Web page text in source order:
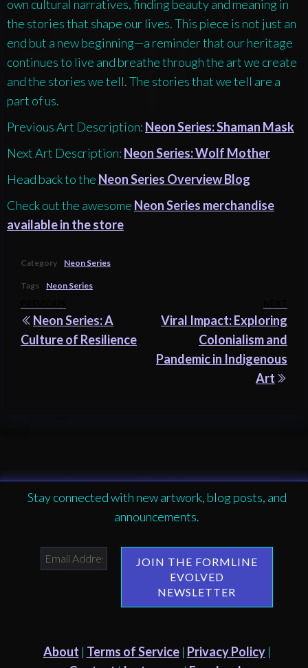
own cultural narratives, finding beauty and meaning in
the stories that shape our lives. This piece is not just an
end but a new beginning—a reminder that our heritage
continues to live and breathe through the art we create
and the stories we tell. The stories that we tell are a
part of us.
Previous Art Description: Neon Series: Shaman Mask
Next Art Description: Neon Series: Wolf Mother
Head back to the Neon Series Overview Blog
Check out the awesome Neon Series merchandise
available in the store
Category Neon Series
Tags Neon Series
Post
navigation
Previous
PostNeon Series: A
Culture of Resilience
Viral Impact: Exploring
Colonialism and
Pandemic in Indigenous
Art
Stay connected with new artwork, blog posts, and
announcements.
About | Terms of Service| Privacy Policy|